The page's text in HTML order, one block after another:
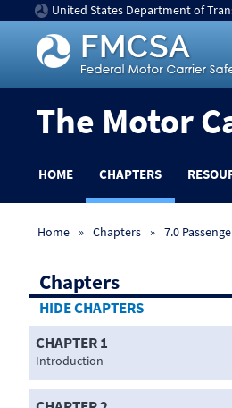
United States Department of
The Motor
HOME CHAPTERS
Home Chapters 7.0
Chapters
CHAPTERS
CHAPTER 1
Introduction